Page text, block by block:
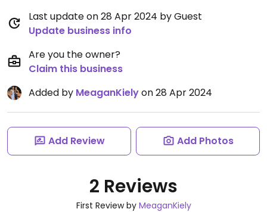
Last update on 28 Apr 2024 by Guest
Update business info
Are you the owner?
Claim this business
Added by MeaganKielyon 28 Apr 2024
Add Review Add Photos
2 Reviews
First Review by MeaganKiely